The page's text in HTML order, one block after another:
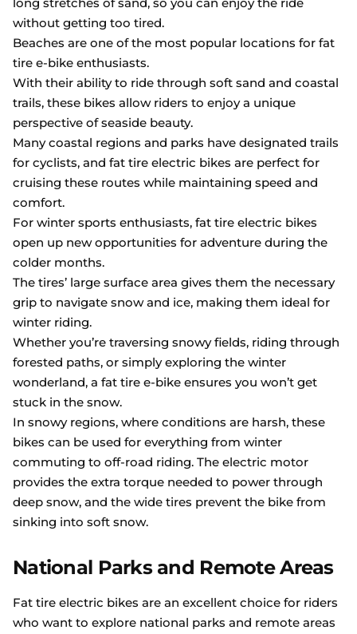
without getting too tired.
Beaches are one of the most popular locations for fat
tire e-bike enthusiasts.
With their ability to ride through soft sand and coastal
trails, these bikes allow riders to enjoy a unique
perspective of seaside beauty.
Many coastal regions and parks have designated trails
for cyclists, and fat tire electric bikes are perfect for
cruising these routes while maintaining speed and
comfort.
For winter sports enthusiasts, fat tire electric bikes
open up new opportunities for adventure during the
colder months.
The tires’ large surface area gives them the necessary
grip to navigate snow and ice, making them ideal for
winter riding.
Whether you’re traversing snowy fields, riding through
forested paths, or simply exploring the winter
wonderland, a fat tire e-bike ensures you won’t get
stuck in the snow.
In snowy regions, where conditions are harsh, these
bikes can be used for everything from winter
commuting to off-road riding. The electric motor
provides the extra torque needed to power through
deep snow, and the wide tires prevent the bike from
sinking into soft snow.
National Parks and Remote Areas
Fat tire electric bikes are an excellent choice for riders
who want to explore national parks and remote areas